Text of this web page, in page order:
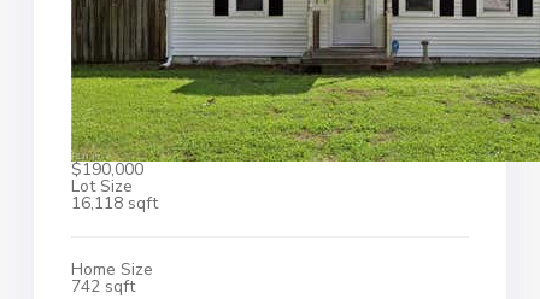
$190,000
Lot Size
16,118 sqft
Home Size
742 sqft